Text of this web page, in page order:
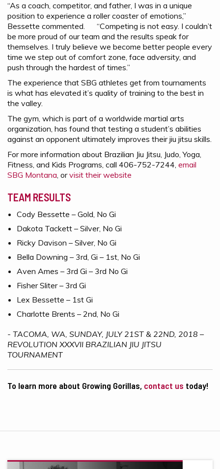
“As a coach, competitor, and father, I was in a unique
position to experience a roller coaster of emotions,”
Bessette commented. “Competing is not easy. I couldn’t
be more proud of our team and the results speak for
themselves. I truly believe we become better people every
time we step out of comfort zone, face adversity, and
push through the hardest of times.”
The experience that SBG athletes get from tournaments
is what has elevated it’s quality of training to the best in
the valley.
The gym, which is part of a worldwide martial arts
organization, has found that testing a student’s abilities
against an opponent ultimately improves their jiu jitsu skills.
For more information about Brazilian Jiu Jitsu, Judo, Yoga,
Fitness, and Kids Programs, call 406-752-7244, email
SBG Montana, orvisit their website
TEAM RESULTS
Cody Bessette – Gold, No Gi
Dakota Tackett – Silver, No Gi
Ricky Davison – Silver, No Gi
Bella Downing – 3rd, Gi – 1st, No Gi
Aven Ames – 3rd Gi – 3rd No Gi
Fisher Sliter – 3rd Gi
Lex Bessette – 1st Gi
Charlotte Brents – 2nd, No Gi
- TACOMA, WA, SUNDAY, JULY 21ST & 22ND, 2018 –
REVOLUTION XXXVII BRAZILIAN JIU JITSU
TOURNAMENT
To learn more about Growing Gorillas, contact us today!